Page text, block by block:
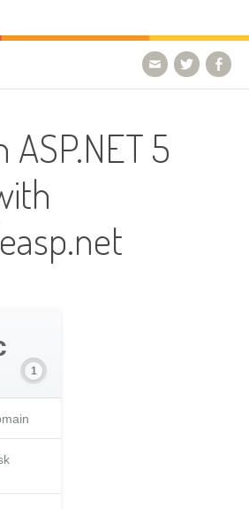
Blog
ASP.NET 5